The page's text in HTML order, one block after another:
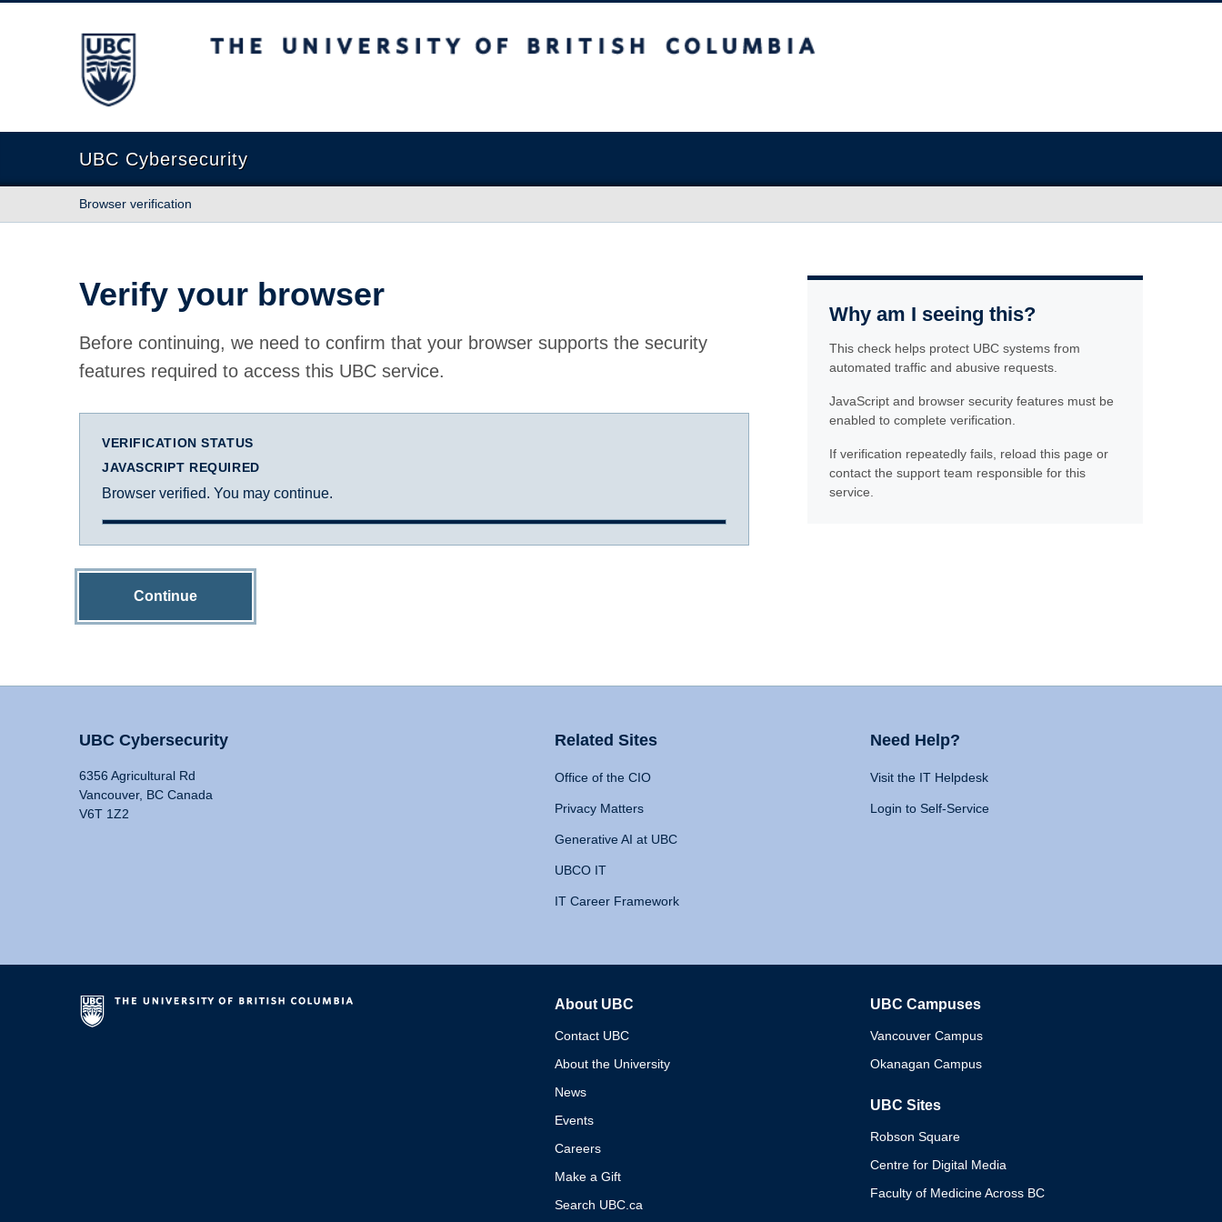
The University of British Columbia
UBC Cybersecurity
Browser verification
Verify your browser
Before continuing, we need to confirm that your browser supports the security
features required to access this UBC service.
VERIFICATION STATUS
JAVASCRIPT REQUIRED
Browser verified. You may continue.
Continue
Why am I seeing this?
This check helps protect UBC systems from
automated traffic and abusive requests.
JavaScript and browser security features must be
enabled to complete verification.
If verification repeatedly fails, reload this page or
contact the support team responsible for this
service.
UBC Cybersecurity
6356 Agricultural Rd
Vancouver, BC Canada
V6T 1Z2
Related Sites
Office of the CIO
Privacy Matters
Generative AI at UBC
UBCO IT
IT Career Framework
Need Help?
Visit the IT Helpdesk
Login to Self-Service
About UBC
Contact UBC
About the University
News
Events
Careers
Make a Gift
Search UBC.ca
UBC Campuses
Vancouver Campus
Okanagan Campus
UBC Sites
Robson Square
Centre for Digital Media
Faculty of Medicine Across BC